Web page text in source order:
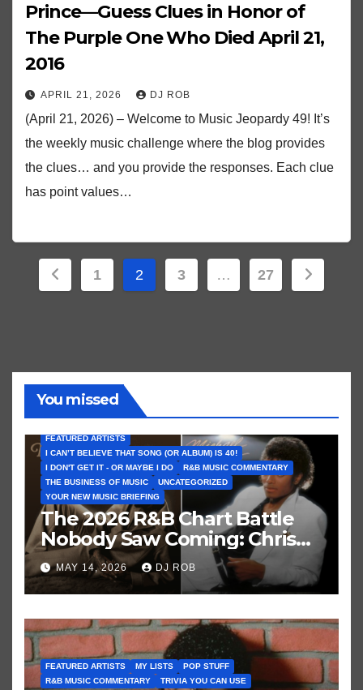
Prince—Guess Clues in Honor of
The Purple One Who Died April 21,
2016
APRIL 21, 2026 DJ ROB
(April 21, 2026) – Welcome to Music Jeopardy 49! It’s
the weekly music challenge where the blog provides
the clues… and you provide the responses. Each clue
has point values…
Posts
1 2 3 … 27
You missed
FEATURED ARTISTS
I CAN’T BELIEVE THAT SONG (OR ALBUM) IS 40!
I DON'T GET IT - OR MAYBE I DO
R&B MUSIC COMMENTARY
THE BUSINESS OF MUSIC
UNCATEGORIZED
YOUR NEW MUSIC BRIEFING
The 2026 R&B Chart Battle
Nobody Saw Coming: Chris
Brown vs. MJ’s ‘Thriller’
MAY 14, 2026 DJ ROB
FEATURED ARTISTS MY LISTS
POP STUFF
R&B MUSIC COMMENTARY
TRIVIA YOU CAN USE